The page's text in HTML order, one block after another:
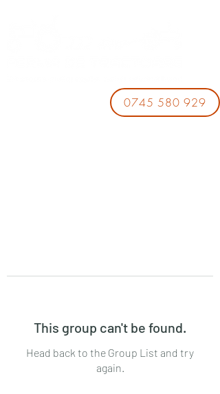
0745 580 929
This group can't be found.
Head back to the Group List and try
again.